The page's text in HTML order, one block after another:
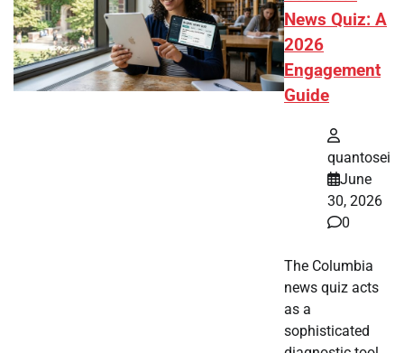
News Quiz: A
2026
Engagement
Guide
quantosei
June
30, 2026
0
The Columbia
news quiz acts
as a
sophisticated